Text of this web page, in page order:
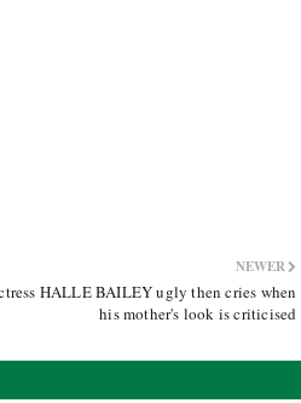
NEWER
HALLE BAILEY ugly then cries when
his mother's look is criticised